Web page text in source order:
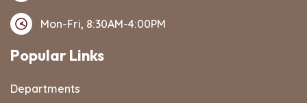
Mon-Fri, 8:30AM-4:00PM
Popular Links
Departments